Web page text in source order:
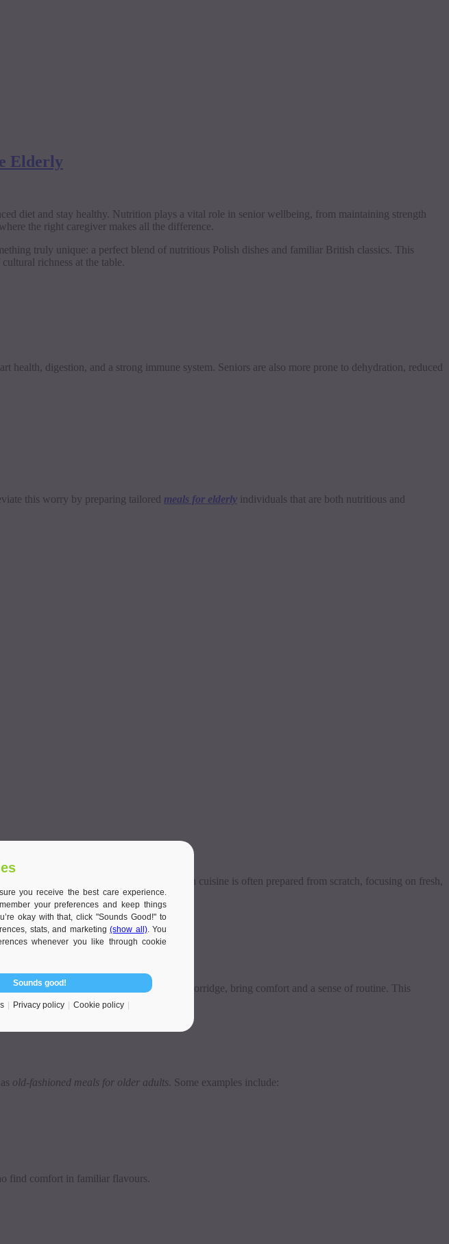
Elderly
diet and stay healthy. Nutrition plays a vital role in senior wellbeing, from maintaining strength
the right caregiver makes all the difference.
truly unique: a perfect blend of nutritious Polish dishes and familiar British classics. This
richness at the table.
health, digestion, and a strong immune system. Seniors are also more prone to dehydration, reduced
this worry by preparing tailored meals for elderly individuals that are both nutritious and
Unlike quick, ready-made meals, Polish cuisine is often prepared from scratch, focusing on fresh,
for the elderly. For example:
such as shepherd’s pie or a bowl of porridge, bring comfort and a sense of routine. This
old-fashioned meals for older adults. Some examples include:
find comfort in familiar flavours.
you receive the best care experience.
your preferences and keep things
okay with that, click "Sounds Good!" to
stats, and marketing(show all). You
whenever you like through cookie
Sounds good!
Privacy policy Cookie policy